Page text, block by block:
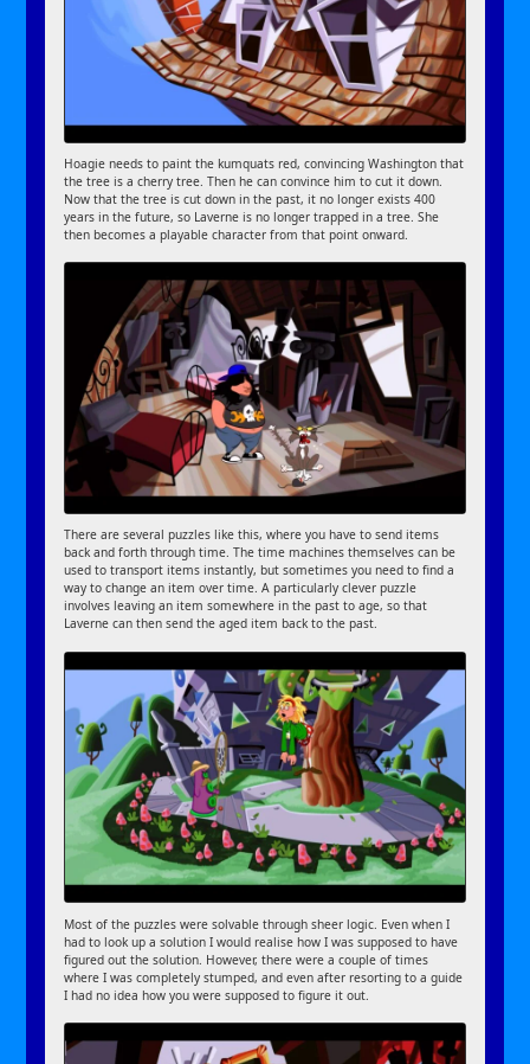
Hoagie needs to paint the kumquats red, convincing Washington that
the tree is a cherry tree. Then he can convince him to cut it down.
Now that the tree is cut down in the past, it no longer exists 400
years in the future, so Laverne is no longer trapped in a tree. She
then becomes a playable character from that point onward.
There are several puzzles like this, where you have to send items
back and forth through time. The time machines themselves can be
used to transport items instantly, but sometimes you need to find a
way to change an item over time. A particularly clever puzzle
involves leaving an item somewhere in the past to age, so that
Laverne can then send the aged item back to the past.
Most of the puzzles were solvable through sheer logic. Even when I
had to look up a solution I would realise how I was supposed to have
figured out the solution. However, there were a couple of times
where I was completely stumped, and even after resorting to a guide
I had no idea how you were supposed to figure it out.